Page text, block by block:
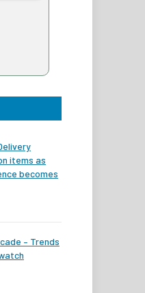
items as
becomes
– Trends